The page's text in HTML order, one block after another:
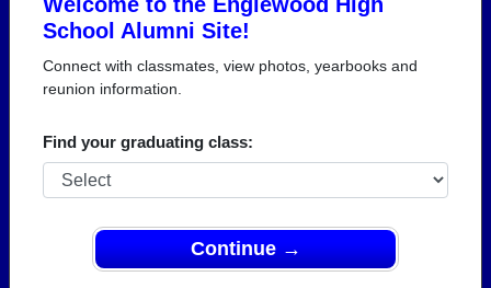
School Alumni Site!
Connect with classmates, view photos, yearbooks and
reunion information.
Find your graduating class:
Continue →
Login
Menu
>Colorado>Englewood High School> Reunions
Englewood High School
Reunions
Post a New Reunion →
Past Reunions: